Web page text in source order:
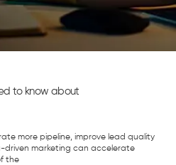
to know about
more pipeline, improve lead quality
marketing can accelerate
the